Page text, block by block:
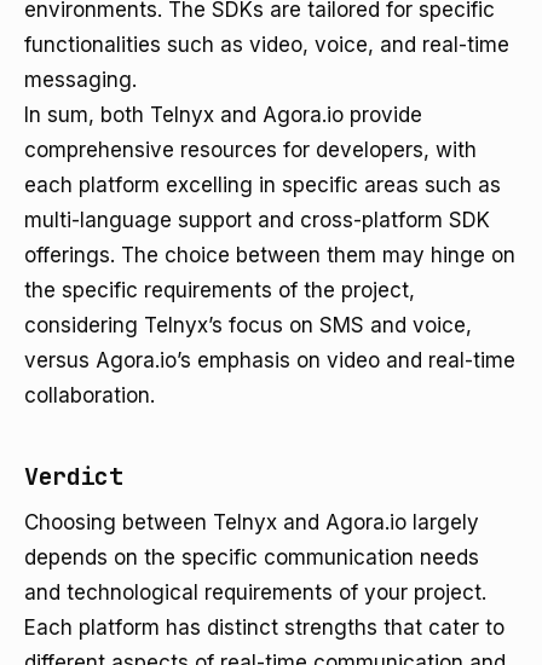
environments. The SDKs are tailored for specific
functionalities such as video, voice, and real-time
messaging.
In sum, both Telnyx and Agora.io provide
comprehensive resources for developers, with
each platform excelling in specific areas such as
multi-language support and cross-platform SDK
offerings. The choice between them may hinge on
the specific requirements of the project,
considering Telnyx’s focus on SMS and voice,
versus Agora.io’s emphasis on video and real-time
collaboration.
Verdict
Choosing between Telnyx and Agora.io largely
depends on the specific communication needs
and technological requirements of your project.
Each platform has distinct strengths that cater to